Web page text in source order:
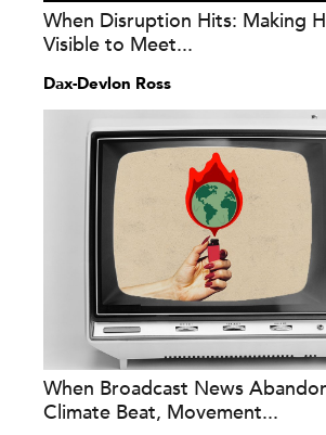
When Disruption Hits: Making
Visible to Meet...
Dax-Devlon Ross
When Broadcast News
Climate Beat, Movement...